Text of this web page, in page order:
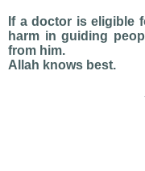
If a doctor is eligible
harm in guiding
from him.
Allah knows best.